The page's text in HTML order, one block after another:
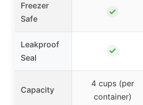
Freezer
Safe
✓
Leakproof
Seal
✓
Capacity
4 cups (per
container)